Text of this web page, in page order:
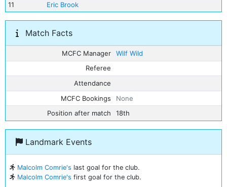
11
Eric Brook
Match Facts
MCFC Manager
Wilf Wild
Referee
Attendance
MCFC Bookings
None
Position after match
18th
Landmark Events
Malcolm Comrie's last goal for the club.
Malcolm Comrie's first goal for the club.